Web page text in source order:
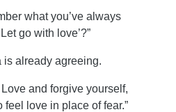
what you’ve always
go with love’?”
is already agreeing.
and forgive yourself,
feel love in place of fear.”